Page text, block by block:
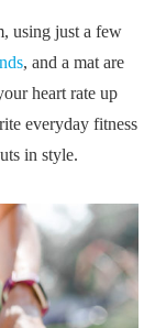
using just a few
, and a mat are
heart rate up
everyday fitness
in style.